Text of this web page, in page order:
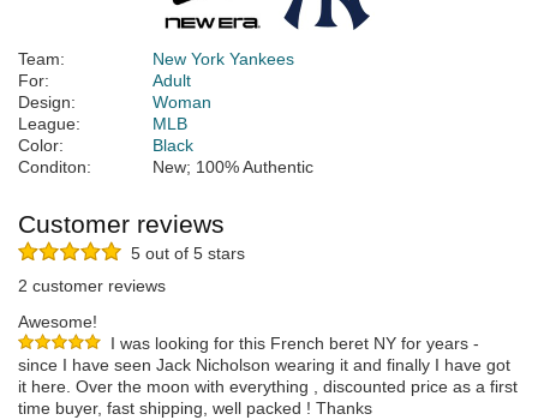
Team:
New York Yankees
For:
Adult
Design:
Woman
League:
MLB
Color:
Black
Conditon:
New; 100% Authentic
Customer reviews
5 out of 5 stars
2 customer reviews
Awesome!
I was looking for this French beret NY for years -
since I have seen Jack Nicholson wearing it and finally I have got
it here. Over the moon with everything , discounted price as a first
time buyer, fast shipping, well packed ! Thanks